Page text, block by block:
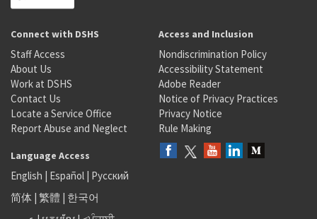
Connect with DSHS
Staff Access
About Us
Work at DSHS
Contact Us
Locate a Service Office
Report Abuse and Neglect
Access and Inclusion
Nondiscrimination Policy
Accessibility Statement
Adobe Reader
Notice of Privacy Practices
Privacy Notice
Rule Making
Language Access
English | Español | Русский
简体 | 繁體 | 한국어